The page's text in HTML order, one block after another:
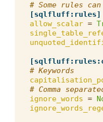
# Some rules
[sqlfluff:rules]
allow_scalar =
# Keywords
# Comma
ignore_words =